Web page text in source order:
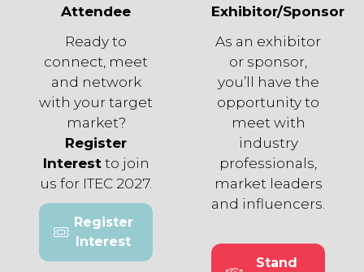
Attendee
Ready to
connect, meet
and network
with your target
market?
Register
Interestto join
us for ITEC 2027.
Register
Interest
(opens
in
Exhibitor/Sponsor
As an exhibitor
or sponsor,
you’ll have the
opportunity to
meet with
industry
professionals,
market leaders
and influencers.
Stand